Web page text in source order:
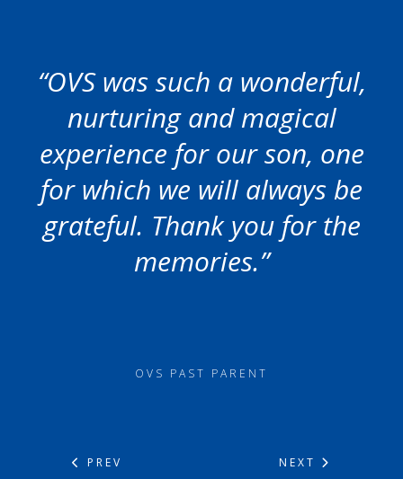
“OVS was such a wonderful,
nurturing and magical
experience for our son, one
for which we will always be
grateful. Thank you for the
memories.”
OVS PAST PARENT
PREV NEXT